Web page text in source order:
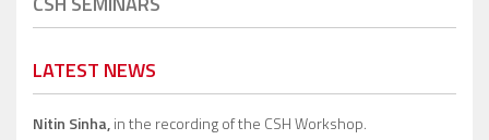
LATEST NEWS
Nitin Sinha,in the recording of the CSH Workshop.